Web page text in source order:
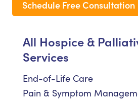
Schedule Free Consultation
All Hospice &
Services
End-of-Life Care
Pain & Symptom